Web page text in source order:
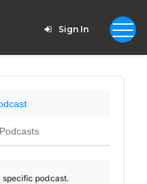
Sign In
specific podcast.